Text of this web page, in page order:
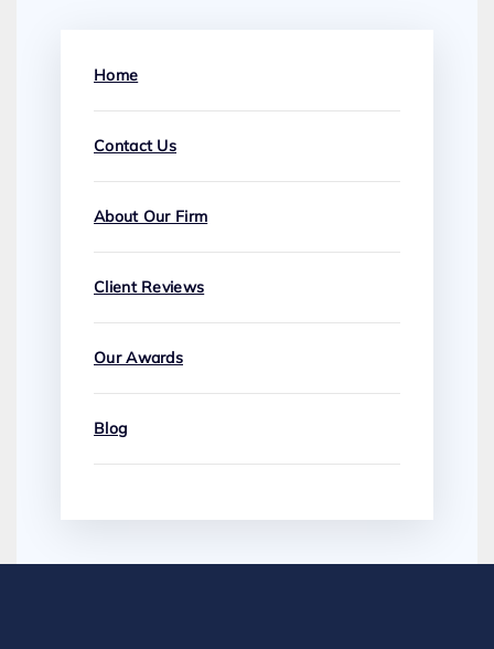
Home
Contact Us
About Our Firm
Client Reviews
Our Awards
Blog